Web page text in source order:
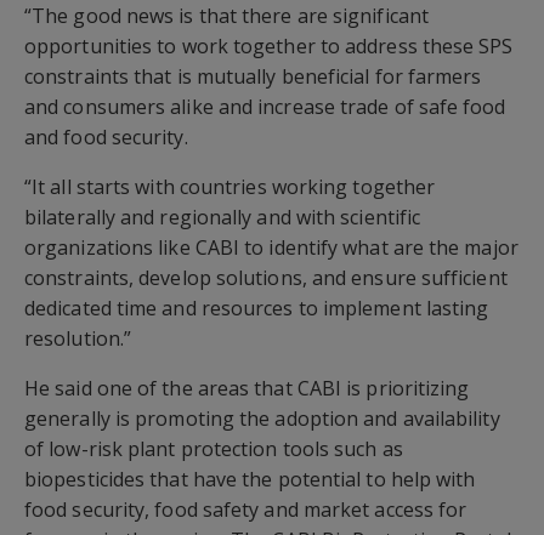
“The good news is that there are significant
opportunities to work together to address these SPS
constraints that is mutually beneficial for farmers
and consumers alike and increase trade of safe food
and food security.
“It all starts with countries working together
bilaterally and regionally and with scientific
organizations like CABI to identify what are the major
constraints, develop solutions, and ensure sufficient
dedicated time and resources to implement lasting
resolution.”
He said one of the areas that CABI is prioritizing
generally is promoting the adoption and availability
of low-risk plant protection tools such as
biopesticides that have the potential to help with
food security, food safety and market access for